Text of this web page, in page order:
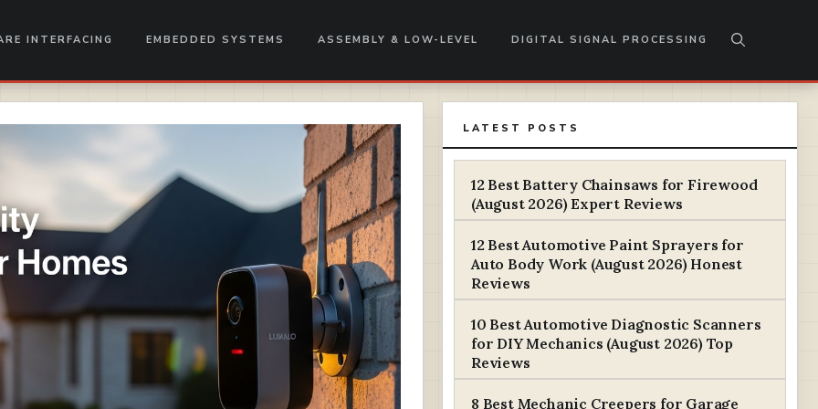
INTERFACING EMBEDDED SYSTEMS ASSEMBLY & LOW-LEVEL DIGITAL SIGNAL PROCESSING
LATEST POSTS
12 Best Battery Chainsaws for Firewood
(August 2026) Expert Reviews
12 Best Automotive Paint Sprayers for
Auto Body Work (August 2026) Honest
Reviews
10 Best Automotive Diagnostic Scanners
for DIY Mechanics (August 2026) Top
Reviews
8 Best Mechanic Creepers for Garage